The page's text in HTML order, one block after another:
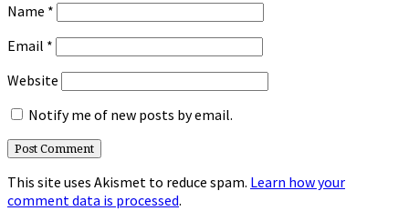
Name *
Email *
Website
Notify me of new posts by email.
This site uses Akismet to reduce spam. Learn how your
comment data is processed.